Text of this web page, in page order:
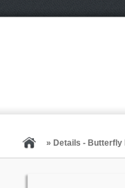
» Details - Butterfly